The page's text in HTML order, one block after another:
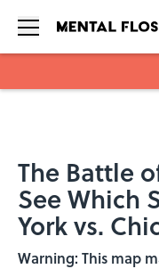
The Battle
See Which
York vs.
Warning: This map